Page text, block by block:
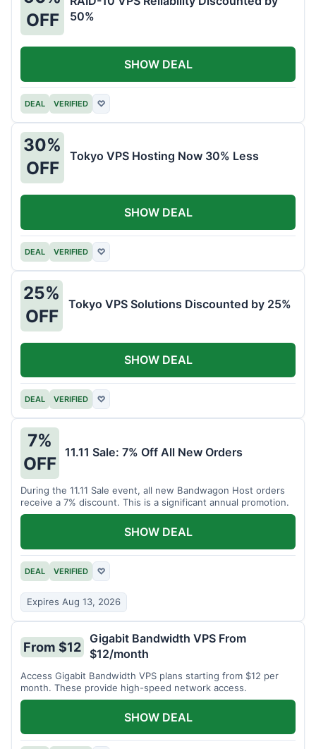
OFF
50%
DEAL VERIFIED ♡
SHOW DEAL
30%
OFF
Tokyo VPS Hosting Now 30% Less
DEAL VERIFIED ♡
SHOW DEAL
25%
OFF
Tokyo VPS Solutions Discounted by 25%
DEAL VERIFIED ♡
SHOW DEAL
7%
OFF
11.11 Sale: 7% Off All New Orders
During the 11.11 Sale event, all new Bandwagon Host orders
receive a 7% discount. This is a significant annual promotion.
DEAL VERIFIED ♡
Expires Aug 13, 2026
SHOW DEAL
From $12
Gigabit Bandwidth VPS From
$12/month
Access Gigabit Bandwidth VPS plans starting from $12 per
month. These provide high-speed network access.
SHOW DEAL